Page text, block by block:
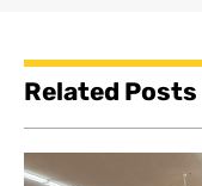
Related Posts